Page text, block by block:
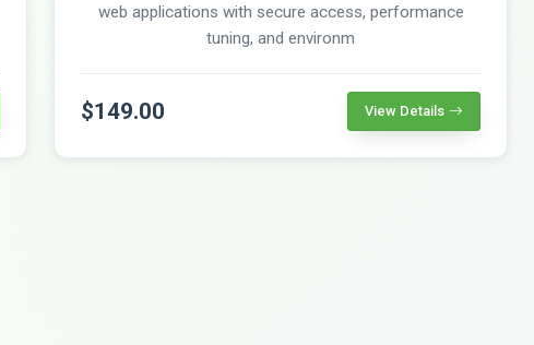
web applications with secure access, performance
tuning, and environm
$149.00 View Details